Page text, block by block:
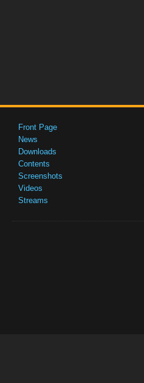
Front Page
News
Downloads
Contents
Screenshots
Videos
Streams